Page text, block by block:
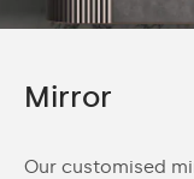
Mirror
Our customised